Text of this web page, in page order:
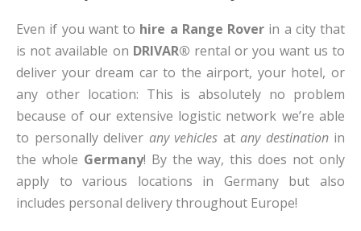
Even if you want to hire a Range Rover in a city that
is not available on DRIVAR® rental or you want us to
deliver your dream car to the airport, your hotel, or
any other location: This is absolutely no problem
because of our extensive logistic network we’re able
to personally deliver any vehicles at any destinationin
the whole Germany! By the way, this does not only
apply to various locations in Germany but also
includes personal delivery throughout Europe!